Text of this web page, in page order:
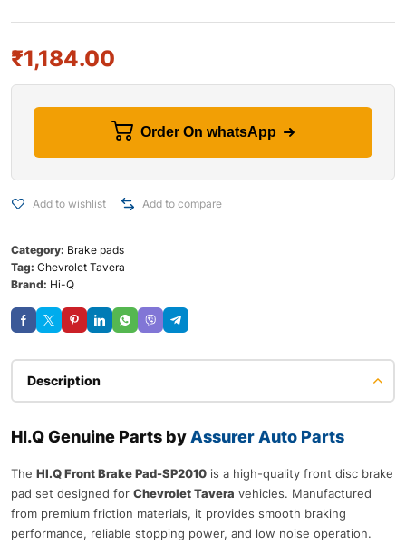
₹1,184.00
Order On whatsApp
Add to wishlist Add to compare
Category: Brake pads
Tag: Chevrolet Tavera
Brand: Hi-Q
Description
HI.Q Genuine Parts by Assurer Auto Parts
The HI.Q Front Brake Pad-SP2010 is a high-quality front disc brake
pad set designed for Chevrolet Tavera vehicles. Manufactured
from premium friction materials, it provides smooth braking
performance, reliable stopping power, and low noise operation.